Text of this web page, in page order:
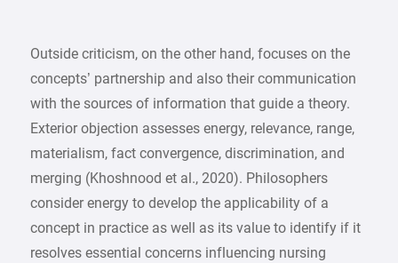
Outside criticism, on the other hand, focuses on the
concepts’ partnership and also their communication
with the sources of information that guide a theory.
Exterior objection assesses energy, relevance, range,
materialism, fact convergence, discrimination, and
merging (Khoshnood et al., 2020). Philosophers
consider energy to develop the applicability of a
concept in practice as well as its value to identify if it
resolves essential concerns influencing nursing